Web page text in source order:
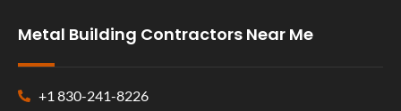
Metal Building Contractors Near Me
+1 830-241-8226